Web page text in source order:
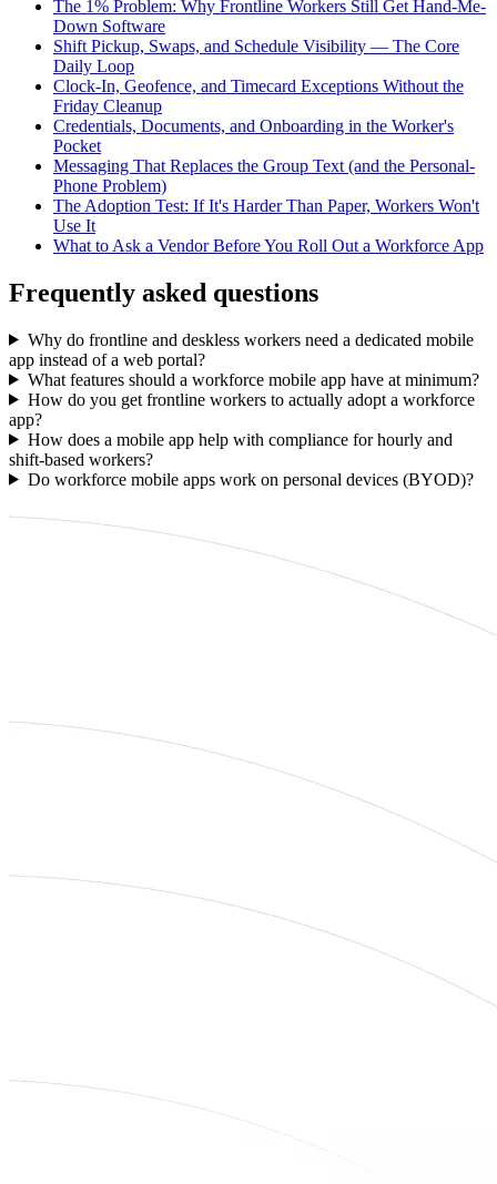
The 1% Problem: Why Frontline Workers Still Get Hand-Me-
Down Software
Shift Pickup, Swaps, and Schedule Visibility — The Core
Daily Loop
Clock-In, Geofence, and Timecard Exceptions Without the
Friday Cleanup
Credentials, Documents, and Onboarding in the Worker's
Pocket
Messaging That Replaces the Group Text (and the Personal-
Phone Problem)
The Adoption Test: If It's Harder Than Paper, Workers Won't
Use It
What to Ask a Vendor Before You Roll Out a Workforce App
Frequently asked questions
Why do frontline and deskless workers need a dedicated mobile
app instead of a web portal?
What features should a workforce mobile app have at minimum?
How do you get frontline workers to actually adopt a workforce
app?
How does a mobile app help with compliance for hourly and
shift-based workers?
Do workforce mobile apps work on personal devices (BYOD)?